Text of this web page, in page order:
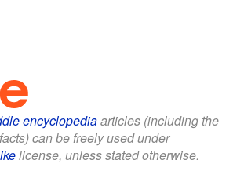
encyclopediaarticles (including the
can be freely used under
license, unless stated otherwise.